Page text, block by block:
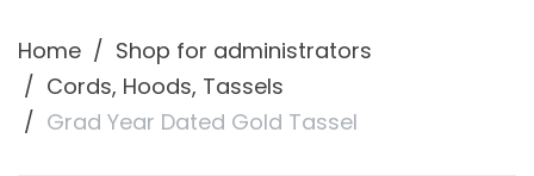
Home
Shop for administrators
Cords, Hoods, Tassels
Grad Year Dated Gold Tassel